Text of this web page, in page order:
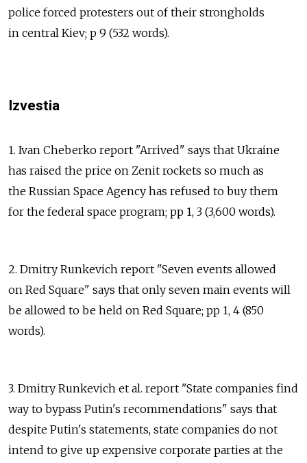
police forced protesters out of their strongholds
in central Kiev; p 9 (532 words).
Izvestia
1. Ivan Cheberko report "Arrived" says that Ukraine
has raised the price on Zenit rockets so much as
the Russian Space Agency has refused to buy them
for the federal space program; pp 1, 3 (3,600 words).
2. Dmitry Runkevich report "Seven events allowed
on Red Square" says that only seven main events will
be allowed to be held on Red Square; pp 1, 4 (850
words).
3. Dmitry Runkevich et al. report "State companies find
way to bypass Putin's recommendations" says that
despite Putin's statements, state companies do not
intend to give up expensive corporate parties at the